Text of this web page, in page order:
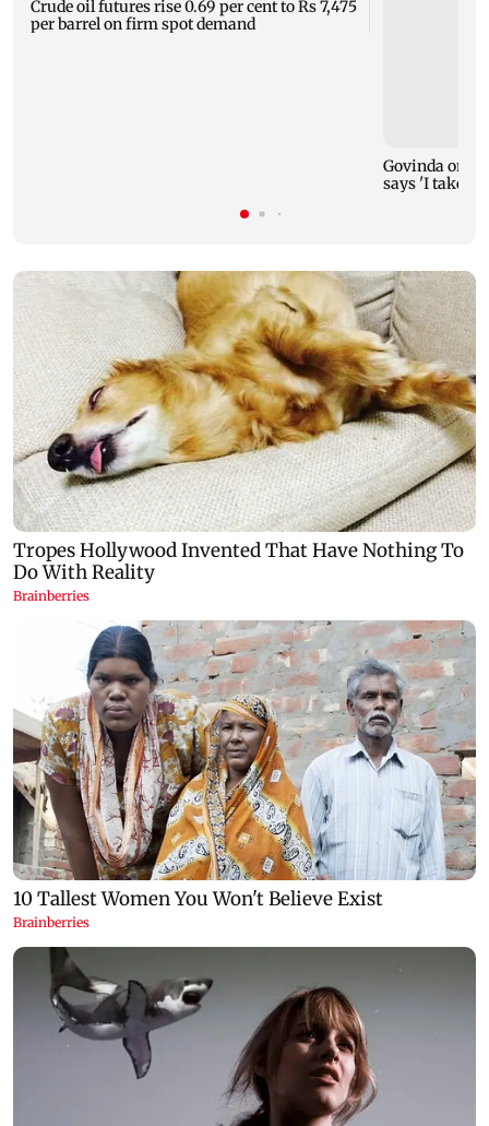
Crude oil futures rise 0.69 per cent to Rs 7,475
per barrel on firm spot demand
Govinda on
says 'I take it